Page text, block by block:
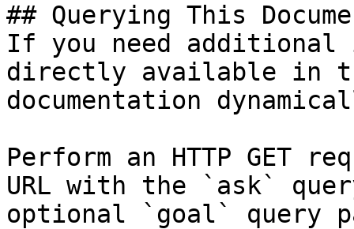
## Querying This
If you need
directly available in
documentation
Perform an HTTP GET
URL with the `ask`
optional `goal` query